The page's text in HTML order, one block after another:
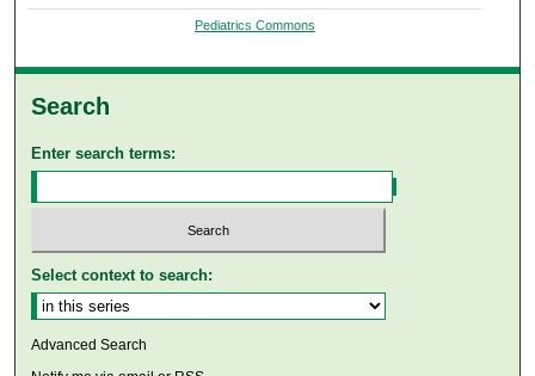
Pediatrics Commons
Search
Enter search terms:
Select context to search:
Advanced Search